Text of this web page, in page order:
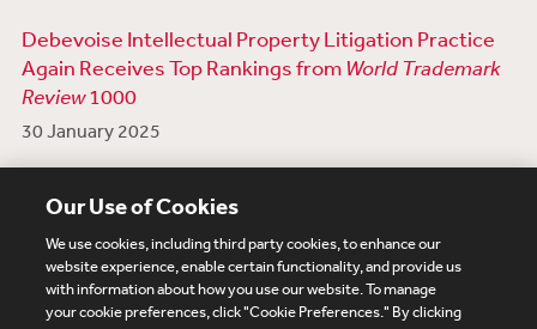
Debevoise Intellectual Property Litigation Practice
Again Receives Top Rankings from World Trademark
Review1000
30 January 2025
Our Use of Cookies
We use cookies, including third party cookies, to enhance our
website experience, enable certain functionality, and provide us
with information about how you use our website. To manage
your cookie preferences, click "Cookie Preferences." By clicking